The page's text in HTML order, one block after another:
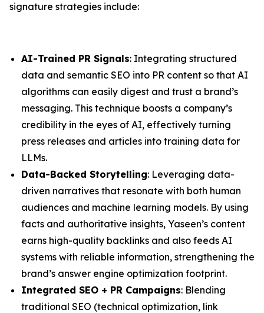
signature strategies include:
AI-Trained PR Signals: Integrating structured
data and semantic SEO into PR content so that AI
algorithms can easily digest and trust a brand’s
messaging. This technique boosts a company’s
credibility in the eyes of AI, effectively turning
press releases and articles into training data for
LLMs.
Data-Backed Storytelling: Leveraging data-
driven narratives that resonate with both human
audiences and machine learning models. By using
facts and authoritative insights, Yaseen’s content
earns high-quality backlinks and also feeds AI
systems with reliable information, strengthening the
brand’s answer engine optimization footprint.
Integrated SEO + PR Campaigns: Blending
traditional SEO (technical optimization, link